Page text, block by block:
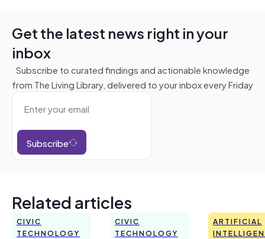
Get the latest news right in your
inbox
Subscribe to curated findings and actionable knowledge
from The Living Library, delivered to your inbox every Friday
Subscribe
Related articles
CIVIC
TECHNOLOGY
CIVIC
TECHNOLOGY
ARTIFICIAL